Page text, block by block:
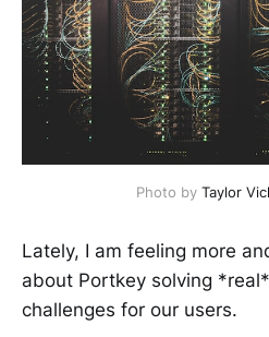
Photo by Taylor
Lately, I am feeling more
about Portkey solving
challenges for our users.